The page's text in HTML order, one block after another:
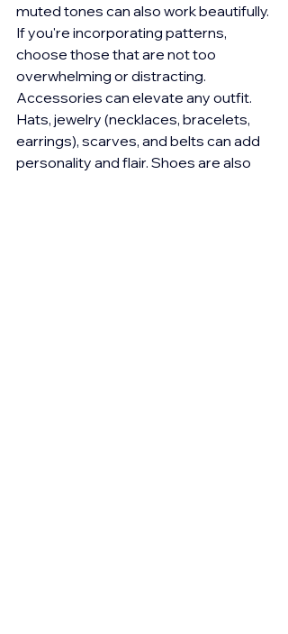
muted tones can also work beautifully.
If you're incorporating patterns,
choose those that are not too
overwhelming or distracting.
Accessories can elevate any outfit.
Hats, jewelry (necklaces, bracelets,
earrings), scarves, and belts can add
personality and flair. Shoes are also